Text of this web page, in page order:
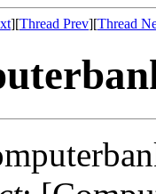
][Thread Prev][Thread